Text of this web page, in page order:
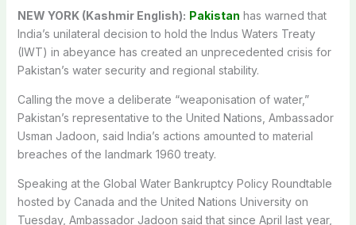
NEW YORK (Kashmir English): Pakistan has warned that
India’s unilateral decision to hold the Indus Waters Treaty
(IWT) in abeyance has created an unprecedented crisis for
Pakistan’s water security and regional stability.
Calling the move a deliberate “weaponisation of water,”
Pakistan’s representative to the United Nations, Ambassador
Usman Jadoon, said India’s actions amounted to material
breaches of the landmark 1960 treaty.
Speaking at the Global Water Bankruptcy Policy Roundtable
hosted by Canada and the United Nations University on
Tuesday, Ambassador Jadoon said that since April last year,